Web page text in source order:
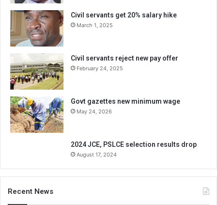
Civil servants get 20% salary hike
March 1, 2025
Civil servants reject new pay offer
February 24, 2025
Govt gazettes new minimum wage
May 24, 2026
2024 JCE, PSLCE selection results drop
August 17, 2024
Recent News